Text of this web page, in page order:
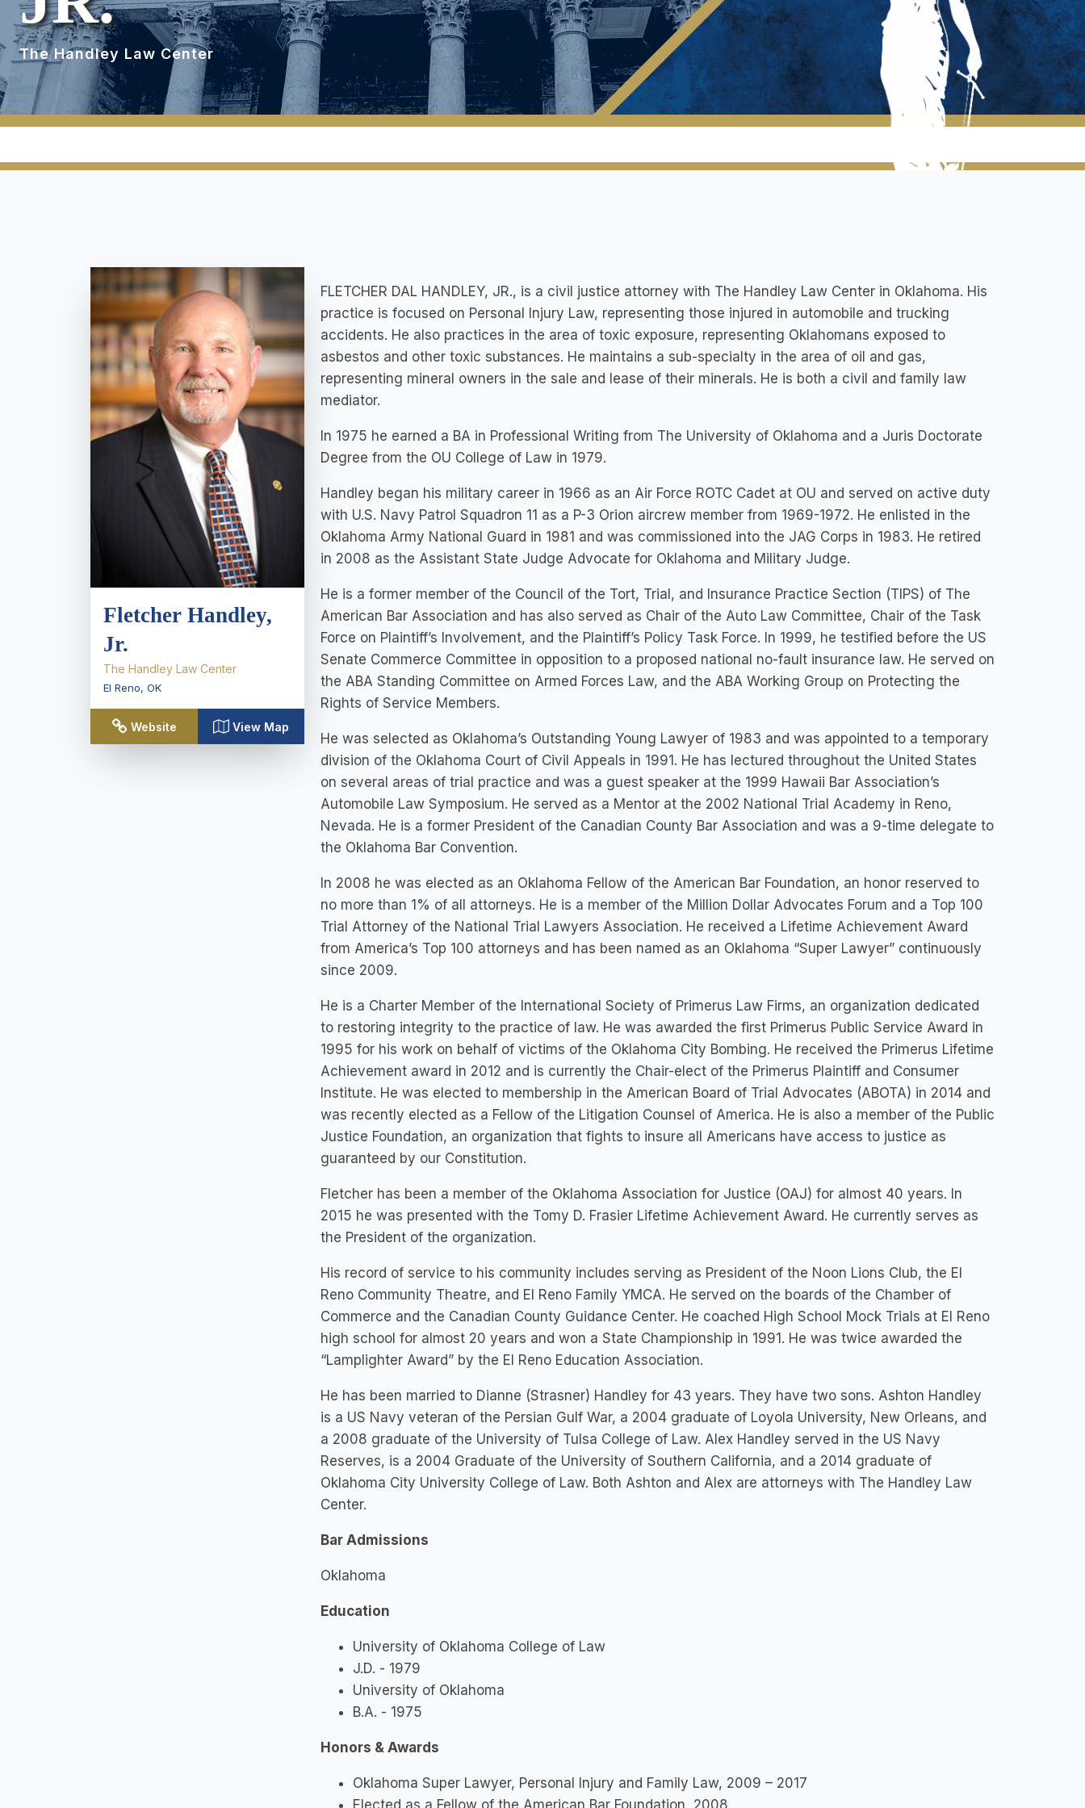
The Handley Law Center
Fletcher Handley,
Jr.
The Handley Law Center
El Reno, OK
Website View Map
FLETCHER DAL HANDLEY, JR., is a civil justice attorney with The Handley Law Center in Oklahoma. His
practice is focused on Personal Injury Law, representing those injured in automobile and trucking
accidents. He also practices in the area of toxic exposure, representing Oklahomans exposed to
asbestos and other toxic substances. He maintains a sub-specialty in the area of oil and gas,
representing mineral owners in the sale and lease of their minerals. He is both a civil and family law
mediator.
In 1975 he earned a BA in Professional Writing from The University of Oklahoma and a Juris Doctorate
Degree from the OU College of Law in 1979.
Handley began his military career in 1966 as an Air Force ROTC Cadet at OU and served on active duty
with U.S. Navy Patrol Squadron 11 as a P-3 Orion aircrew member from 1969-1972. He enlisted in the
Oklahoma Army National Guard in 1981 and was commissioned into the JAG Corps in 1983. He retired
in 2008 as the Assistant State Judge Advocate for Oklahoma and Military Judge.
He is a former member of the Council of the Tort, Trial, and Insurance Practice Section (TIPS) of The
American Bar Association and has also served as Chair of the Auto Law Committee, Chair of the Task
Force on Plaintiff’s Involvement, and the Plaintiff’s Policy Task Force. In 1999, he testified before the US
Senate Commerce Committee in opposition to a proposed national no-fault insurance law. He served on
the ABA Standing Committee on Armed Forces Law, and the ABA Working Group on Protecting the
Rights of Service Members.
He was selected as Oklahoma’s Outstanding Young Lawyer of 1983 and was appointed to a temporary
division of the Oklahoma Court of Civil Appeals in 1991. He has lectured throughout the United States
on several areas of trial practice and was a guest speaker at the 1999 Hawaii Bar Association’s
Automobile Law Symposium. He served as a Mentor at the 2002 National Trial Academy in Reno,
Nevada. He is a former President of the Canadian County Bar Association and was a 9-time delegate to
the Oklahoma Bar Convention.
In 2008 he was elected as an Oklahoma Fellow of the American Bar Foundation, an honor reserved to
no more than 1% of all attorneys. He is a member of the Million Dollar Advocates Forum and a Top 100
Trial Attorney of the National Trial Lawyers Association. He received a Lifetime Achievement Award
from America’s Top 100 attorneys and has been named as an Oklahoma “Super Lawyer” continuously
since 2009.
He is a Charter Member of the International Society of Primerus Law Firms, an organization dedicated
to restoring integrity to the practice of law. He was awarded the first Primerus Public Service Award in
1995 for his work on behalf of victims of the Oklahoma City Bombing. He received the Primerus Lifetime
Achievement award in 2012 and is currently the Chair-elect of the Primerus Plaintiff and Consumer
Institute. He was elected to membership in the American Board of Trial Advocates (ABOTA) in 2014 and
was recently elected as a Fellow of the Litigation Counsel of America. He is also a member of the Public
Justice Foundation, an organization that fights to insure all Americans have access to justice as
guaranteed by our Constitution.
Fletcher has been a member of the Oklahoma Association for Justice (OAJ) for almost 40 years. In
2015 he was presented with the Tomy D. Frasier Lifetime Achievement Award. He currently serves as
the President of the organization.
His record of service to his community includes serving as President of the Noon Lions Club, the El
Reno Community Theatre, and El Reno Family YMCA. He served on the boards of the Chamber of
Commerce and the Canadian County Guidance Center. He coached High School Mock Trials at El Reno
high school for almost 20 years and won a State Championship in 1991. He was twice awarded the
“Lamplighter Award” by the El Reno Education Association.
He has been married to Dianne (Strasner) Handley for 43 years. They have two sons. Ashton Handley
is a US Navy veteran of the Persian Gulf War, a 2004 graduate of Loyola University, New Orleans, and
a 2008 graduate of the University of Tulsa College of Law. Alex Handley served in the US Navy
Reserves, is a 2004 Graduate of the University of Southern California, and a 2014 graduate of
Oklahoma City University College of Law. Both Ashton and Alex are attorneys with The Handley Law
Center.
Bar Admissions
Oklahoma
Education
University of Oklahoma College of Law
J.D. - 1979
University of Oklahoma
B.A. - 1975
Honors & Awards
Oklahoma Super Lawyer, Personal Injury and Family Law, 2009 – 2017
Elected as a Fellow of the American Bar Foundation, 2008